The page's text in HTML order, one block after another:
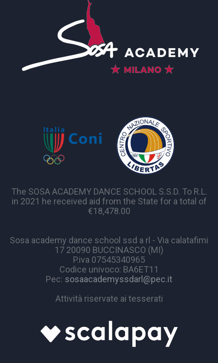
The SOSA ACADEMY DANCE SCHOOL S.S.D. To R.L.
in 2021 he received aid from the State for a total of
€18,478.00
Sosa academy dance school ssd a rl - Via calatafimi
17 20090 BUCCINASCO (MI)
P.iva 07545340965
Codice univoco: BA6ET11
Pec: sosaacademyssdarl@pec.it
Attività riservate ai tesserati